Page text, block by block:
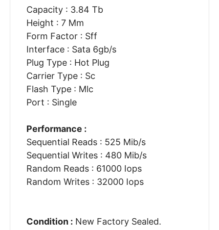
Capacity : 3.84 Tb
Height : 7 Mm
Form Factor : Sff
Interface : Sata 6gb/s
Plug Type : Hot Plug
Carrier Type : Sc
Flash Type : Mlc
Port : Single
Performance :
Sequential Reads : 525 Mib/s
Sequential Writes : 480 Mib/s
Random Reads : 61000 Iops
Random Writes : 32000 Iops
Condition : New Factory Sealed.